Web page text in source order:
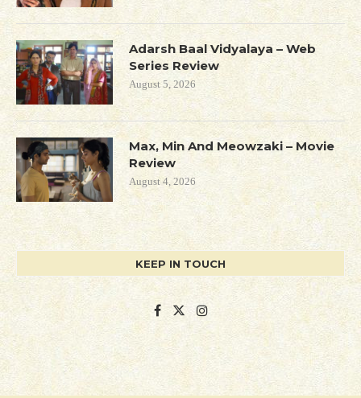
Adarsh Baal Vidyalaya – Web
Series Review
August 5, 2026
Max, Min And Meowzaki – Movie
Review
August 4, 2026
KEEP IN TOUCH